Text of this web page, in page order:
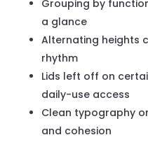
Grouping by
a glance
Alternating heights
rhythm
Lids left off on
daily-use access
Clean typography
and cohesion